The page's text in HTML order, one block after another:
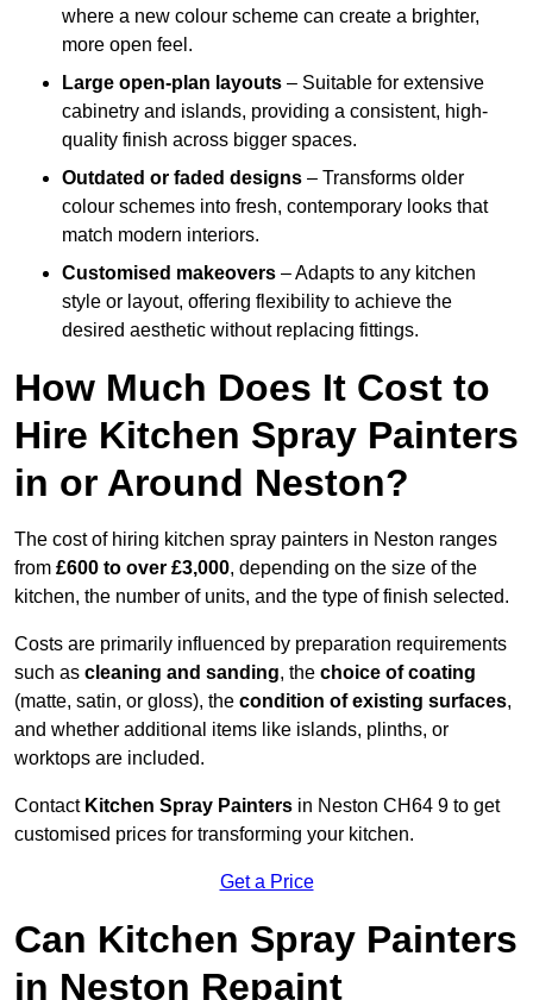
where a new colour scheme can create a brighter,
more open feel.
Large open-plan layouts – Suitable for extensive
cabinetry and islands, providing a consistent, high-
quality finish across bigger spaces.
Outdated or faded designs – Transforms older
colour schemes into fresh, contemporary looks that
match modern interiors.
Customised makeovers – Adapts to any kitchen
style or layout, offering flexibility to achieve the
desired aesthetic without replacing fittings.
How Much Does It Cost to
Hire Kitchen Spray Painters
in or Around Neston?
The cost of hiring kitchen spray painters in Neston ranges
from £600 to over £3,000, depending on the size of the
kitchen, the number of units, and the type of finish selected.
Costs are primarily influenced by preparation requirements
such as cleaning and sanding, the choice of coating
(matte, satin, or gloss), the condition of existing surfaces,
and whether additional items like islands, plinths, or
worktops are included.
Contact Kitchen Spray Painters in Neston CH64 9 to get
customised prices for transforming your kitchen.
Get a Price
Can Kitchen Spray Painters
in Neston Repaint